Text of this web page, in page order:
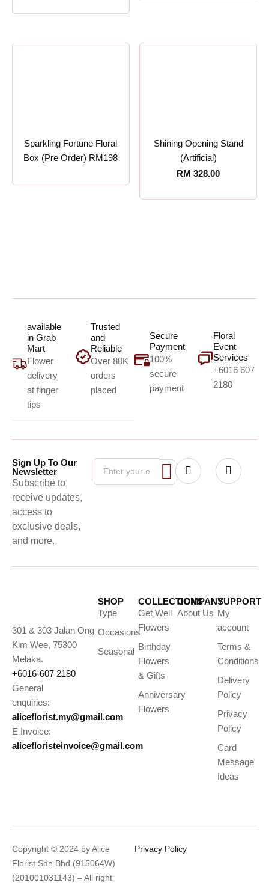
Sparkling Fortune Floral
Box (Pre Order) RM198
Shining Opening Stand
(Artificial)
RM 328.00
available
in Grab
Mart
Flower
delivery
at finger
tips
Trusted
and
Reliable
Over 80K
orders
placed
Secure
Payment
100%
secure
payment
Floral
Event
Services
+6016 607
2180
Sign Up To Our
Newsletter
Subscribe to
receive updates,
access to
exclusive deals,
and more.
301 & 303 Jalan Ong
Kim Wee, 75300
Melaka.
+6016-607 2180
General
enquiries:
aliceflorist.my@gmail.com
E Invoice:
alicefloristeinvoice@gmail.com
SHOP
Type
Occasions
Seasonal
COLLECTIONS
Get Well
Flowers
Birthday
Flowers
& Gifts
Anniversary
Flowers
COMPANY
About Us
SUPPORT
My
account
Terms &
Conditions
Delivery
Policy
Privacy
Policy
Card
Message
Ideas
Copyright © 2024 by Alice
Florist Sdn Bhd (915064W)
(201001031143) – All right
Privacy Policy